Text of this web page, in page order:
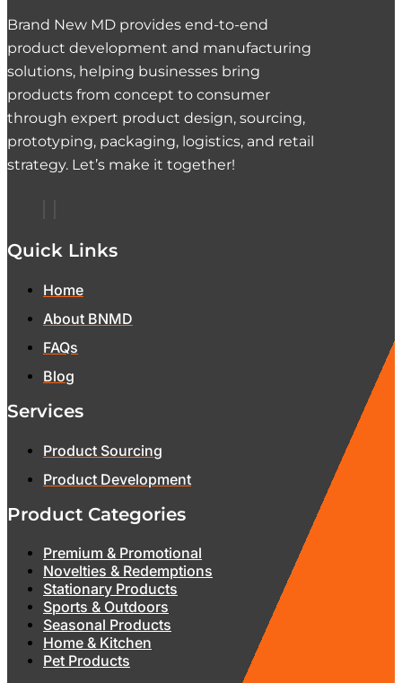
Brand New MD provides end-to-end
product development and manufacturing
solutions, helping businesses bring
products from concept to consumer
through expert product design, sourcing,
prototyping, packaging, logistics, and retail
strategy. Let’s make it together!
Quick Links
Home
About BNMD
FAQs
Blog
Services
Product Sourcing
Product Development
Product Categories
Premium & Promotional
Novelties & Redemptions
Stationary Products
Sports & Outdoors
Seasonal Products
Home & Kitchen
Pet Products